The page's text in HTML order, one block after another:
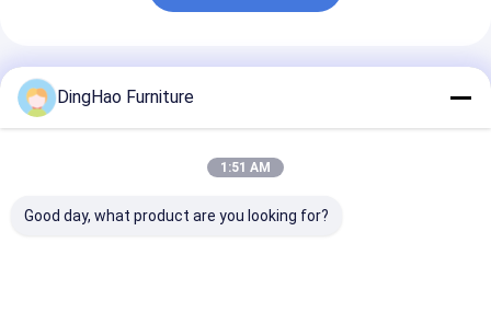
Recommended Products
DingHao Furniture
1:51 AM
Good day, what product are you looking for?